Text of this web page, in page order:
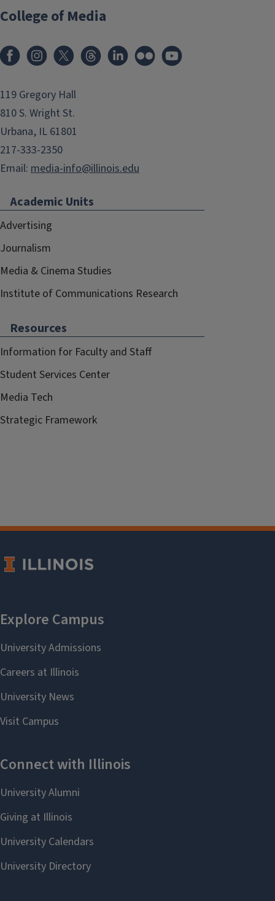
College of Media
119 Gregory Hall
810 S. Wright St.
Urbana, IL 61801
217-333-2350
Email: media-info@illinois.edu
Academic Units
Advertising
Journalism
Media & Cinema Studies
Institute of Communications Research
Resources
Information for Faculty and Staff
Student Services Center
Media Tech
Strategic Framework